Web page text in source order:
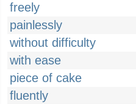
freely
painlessly
without difficulty
with ease
piece of cake
fluently